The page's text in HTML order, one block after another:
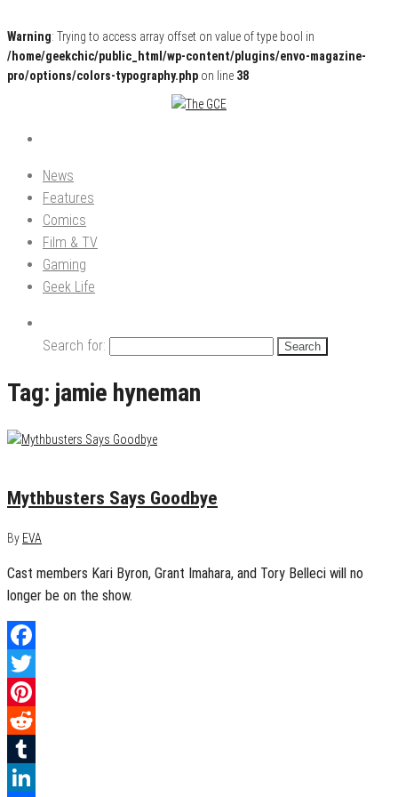
Warning: Trying to access array offset on value of type bool in
/home/geekchic/public_html/wp-content/plugins/envo-magazine-
pro/options/colors-typography.php on line 38
The GCE
Pop Culture News, Reviews and Exclusive Interviews!
News
Features
Comics
Film & TV
Gaming
Geek Life
Search for:
Tag: jamie hyneman
Mythbusters Says Goodbye
By EVA
Cast members Kari Byron, Grant Imahara, and Tory Belleci will no
longer be on the show.
Facebook
Twitter
Pinterest
Reddit
Tumblr